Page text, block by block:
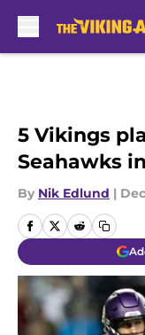
5 Vikings
Seahawks
By Nik Edlund |